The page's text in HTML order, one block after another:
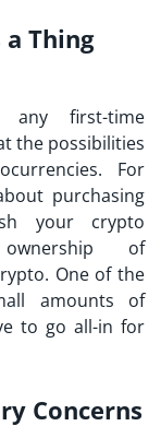
Thing
any first-time
the possibilities
For
purchasing
your crypto
of
One of the
amounts of
to go all-in for
Concerns